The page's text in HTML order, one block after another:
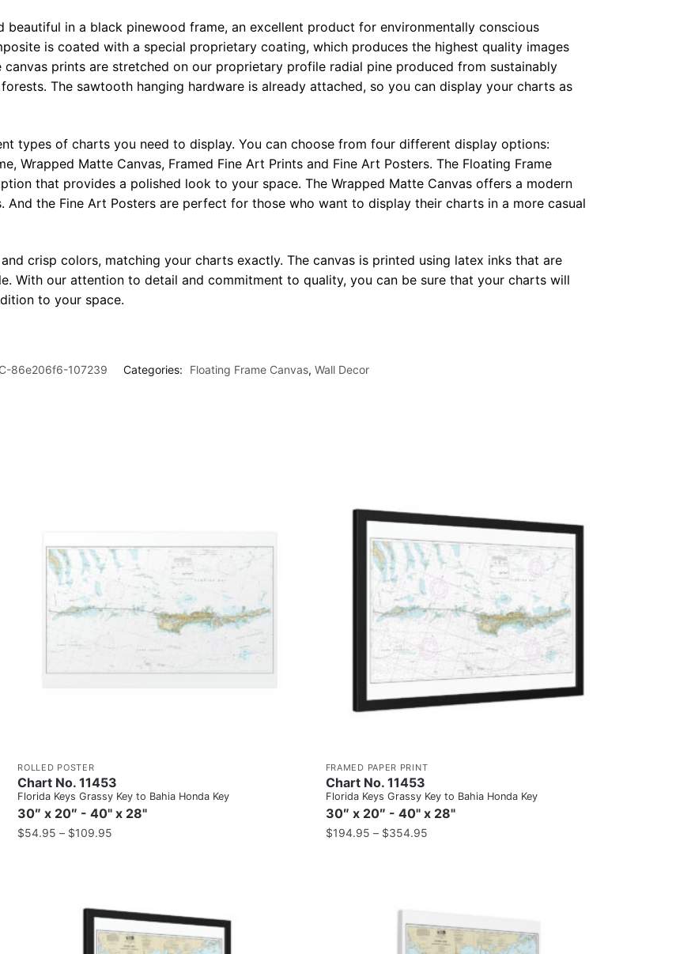
beautiful in a black pinewood frame, an excellent product for environmentally conscious
is coated with a special proprietary coating, which produces the highest quality images
canvas prints are stretched on our proprietary profile radial pine produced from sustainably
The sawtooth hanging hardware is already attached, so you can display your charts as
types of charts you need to display. You can choose from four different display options:
Wrapped Matte Canvas, Framed Fine Art Prints and Fine Art Posters. The Floating Frame
that provides a polished look to your space. The Wrapped Matte Canvas offers a modern
And the Fine Art Posters are perfect for those who want to display their charts in a more casual
crisp colors, matching your charts exactly. The canvas is printed using latex inks that are
With our attention to detail and commitment to quality, you can be sure that your charts will
to your space.
86e206f6-107239 Categories: Floating Frame Canvas, Wall Decor
ROLLED POSTER
Chart No. 11453
Florida Keys Grassy Key to Bahia Honda Key
30″ x 20″ - 40" x 28"
$54.95 – $109.95
FRAMED PAPER PRINT
Chart No. 11453
Florida Keys Grassy Key to Bahia Honda Key
30″ x 20″ - 40" x 28"
$194.95 – $354.95